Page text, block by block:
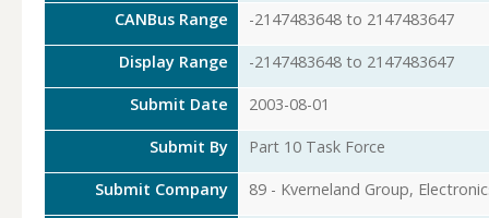
CANBus Range -2147483648 to 2147483647
Display Range -2147483648 to 2147483647
Submit Date 2003-08-01
Submit By Part 10 Task Force
Submit Company 89 - Kverneland Group,